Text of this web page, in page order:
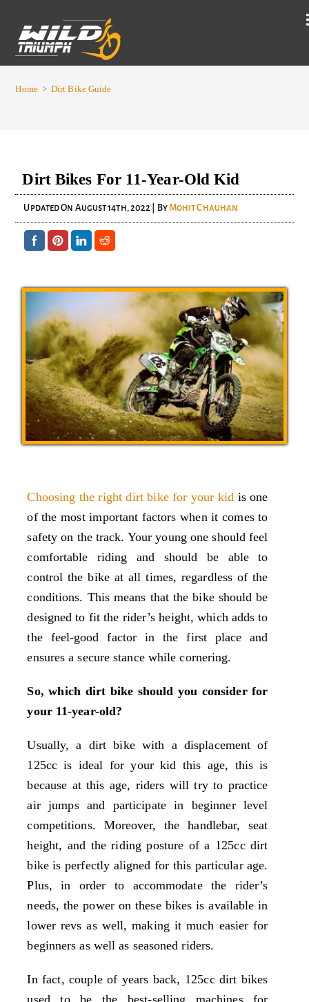
Home > Dirt Bike Guide
Dirt Bikes For 11-Year-Old Kid
Updated On August 14th, 2022 | ByMohit Chauhan
Choosing the right dirt bike for your kid is one
of the most important factors when it comes to
safety on the track. Your young one should feel
comfortable riding and should be able to
control the bike at all times, regardless of the
conditions. This means that the bike should be
designed to fit the rider’s height, which adds to
the feel-good factor in the first place and
ensures a secure stance while cornering.
So, which dirt bike should you consider for
your 11-year-old?
Usually, a dirt bike with a displacement of
125cc is ideal for your kid this age, this is
because at this age, riders will try to practice
air jumps and participate in beginner level
competitions. Moreover, the handlebar, seat
height, and the riding posture of a 125cc dirt
bike is perfectly aligned for this particular age.
Plus, in order to accommodate the rider’s
needs, the power on these bikes is available in
lower revs as well, making it much easier for
beginners as well as seasoned riders.
In fact, couple of years back, 125cc dirt bikes
used to be the best-selling machines for